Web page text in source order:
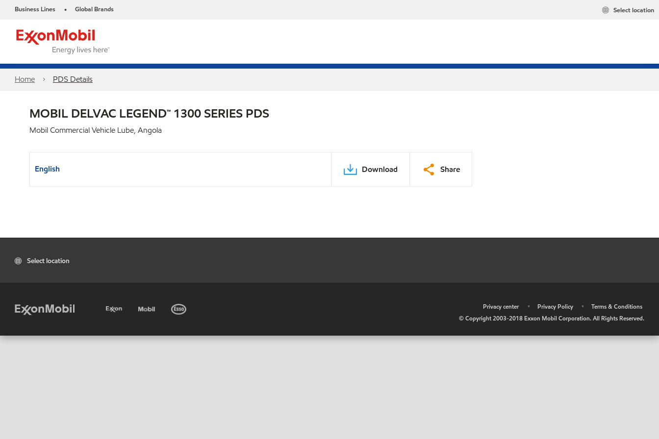
Business Lines • Global Brands Select location
Home PDS Details
MOBIL DELVAC LEGEND™ 1300 SERIES PDS
Mobil Commercial Vehicle Lube, Angola
English Download Share
Select location
Privacy center • Privacy Policy •
Terms & Conditions
© Copyright 2003-2018 Exxon Mobil Corporation. All Rights Reserved.